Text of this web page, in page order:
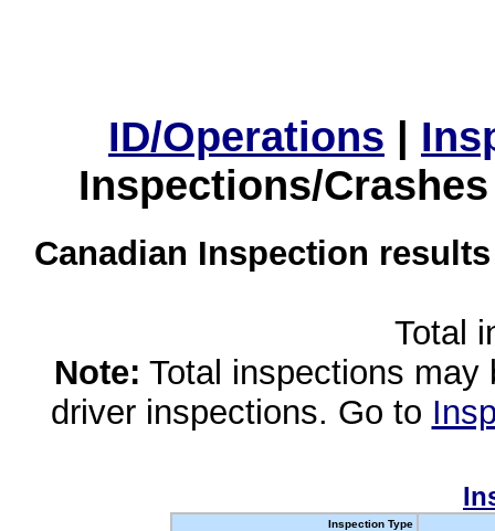
ID/Operations |
Inspections/
Canadian Inspection
Total
Note: Total inspections
driver inspections. Go to
Inspection Type